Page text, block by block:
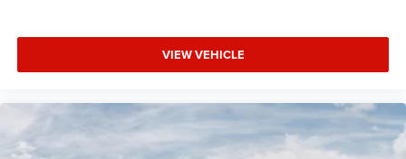
VIEW VEHICLE